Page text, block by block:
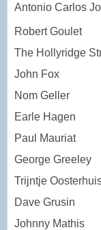
Antonio Carlos
Robert Goulet
The Hollyridge
John Fox
Nom Geller
Earle Hagen
Paul Mauriat
George Greeley
Trijntje
Dave Grusin
Johnny Mathis